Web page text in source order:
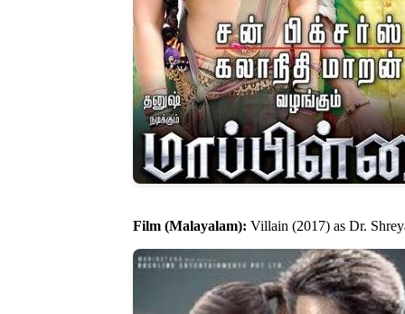
Film (Malayalam): Villain (2017) as Dr.